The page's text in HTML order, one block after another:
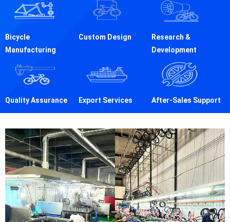
Bicycle
Manufacturing
Custom Design
Research &
Development
Quality Assurance Export Services After-Sales Support